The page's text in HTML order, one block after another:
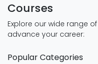
Courses
Explore our wide range
advance your career:
Popular Categories